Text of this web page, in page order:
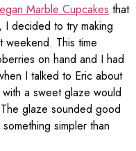
Marble Cupcakes that
decided to try making
weekend. This time
on hand and I had
I talked to Eric about
a sweet glaze would
glaze sounded good
simpler than